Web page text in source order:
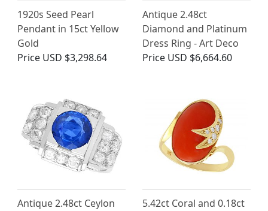
1920s Seed Pearl
Pendant in 15ct Yellow
Gold
Price USD $3,298.64
Antique 2.48ct
Diamond and Platinum
Dress Ring - Art Deco
Price USD $6,664.60
Antique 2.48ct Ceylon 5.42ct Coral and 0.18ct